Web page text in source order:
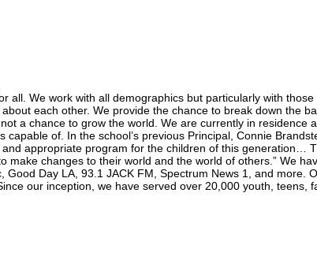
all. We work with all demographics but particularly with
each other. We provide the chance to break down the
a chance to grow the world. We are currently in
of. In the school’s previous Principal, Connie
appropriate program for the children of this generation…
changes to their world and the world of others.” We
Day LA, 93.1 JACK FM, Spectrum News 1, and more.
our inception, we have served over 20,000 youth, teens,